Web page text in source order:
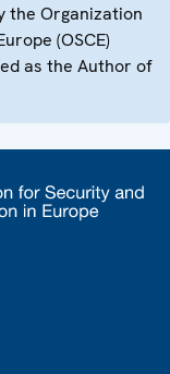
the Organization
(OSCE)
as the Author of